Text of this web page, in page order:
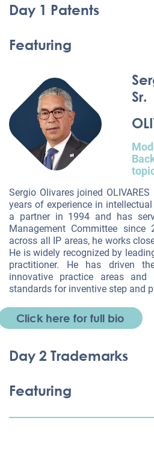
Day 1 Patents
Featuring
Sr.
Sergio Olivares joined
years of experience in
a partner in 1994 and has
Management Committee since
across all IP areas, he works
He is widely recognized by
practitioner. He has driven
innovative practice areas
standards for inventive step and
Click here for full bio
Day 2 Trademarks
Featuring